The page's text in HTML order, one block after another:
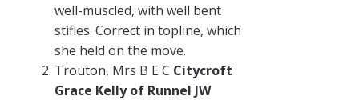
well-muscled, with well bent
stifles. Correct in topline, which
she held on the move.
Trouton, Mrs B E C Citycroft
Grace Kelly of Runnel JW